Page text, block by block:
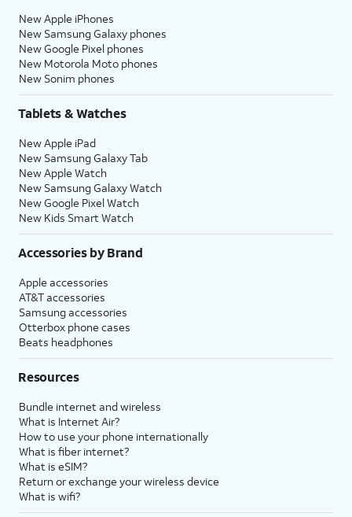
New Apple iPhones
New Samsung Galaxy phones
New Google Pixel phones
New Motorola Moto phones
New Sonim phones
Tablets & Watches
New Apple iPad
New Samsung Galaxy Tab
New Apple Watch
New Samsung Galaxy Watch
New Google Pixel Watch
New Kids Smart Watch
Accessories by Brand
Apple accessories
AT&T accessories
Samsung accessories
Otterbox phone cases
Beats headphones
Resources
Bundle internet and wireless
What is Internet Air?
How to use your phone internationally
What is fiber internet?
What is eSIM?
Return or exchange your wireless device
What is wifi?